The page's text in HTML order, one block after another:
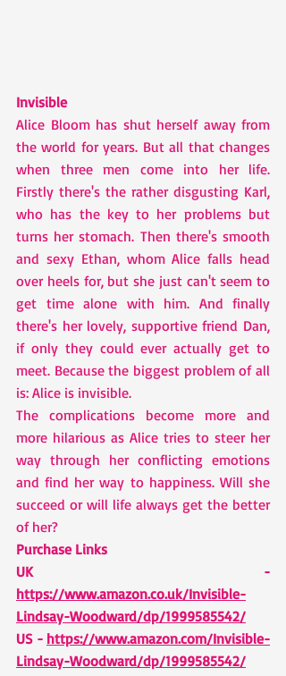
Invisible
Alice Bloom has shut herself away from
the world for years. But all that changes
when three men come into her life.
Firstly there's the rather disgusting Karl,
who has the key to her problems but
turns her stomach. Then there's smooth
and sexy Ethan, whom Alice falls head
over heels for, but she just can't seem to
get time alone with him. And finally
there's her lovely, supportive friend Dan,
if only they could ever actually get to
meet. Because the biggest problem of all
is: Alice is invisible.
The complications become more and
more hilarious as Alice tries to steer her
way through her conflicting emotions
and find her way to happiness. Will she
succeed or will life always get the better
of her?
Purchase Links
https://www.amazon.co.uk/Invisible-
Lindsay-Woodward/dp/1999585542/
US - https://www.amazon.com/Invisible-
Lindsay-Woodward/dp/1999585542/